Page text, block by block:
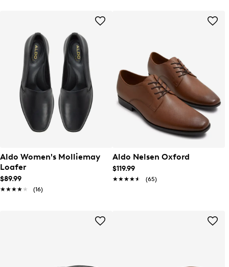
Aldo Women's Molliemay
Loafer
$89.99
★★★★★
★★★★★ (16)
Aldo Nelsen Oxford
$119.99
★★★★★
★★★★★ (65)